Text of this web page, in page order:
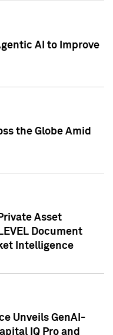
AI to Improve
the Globe Amid
Asset
Document
Intelligence
Unveils GenAI-
IQ Pro and